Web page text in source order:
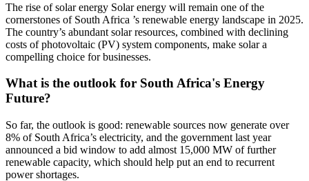
The rise of solar energy Solar energy will remain one of the
cornerstones of South Africa ’s renewable energy landscape in 2025.
The country’s abundant solar resources, combined with declining
costs of photovoltaic (PV) system components, make solar a
compelling choice for businesses.
What is the outlook for South Africa's Energy
Future?
So far, the outlook is good: renewable sources now generate over
8% of South Africa’s electricity, and the government last year
announced a bid window to add almost 15,000 MW of further
renewable capacity, which should help put an end to recurrent
power shortages.